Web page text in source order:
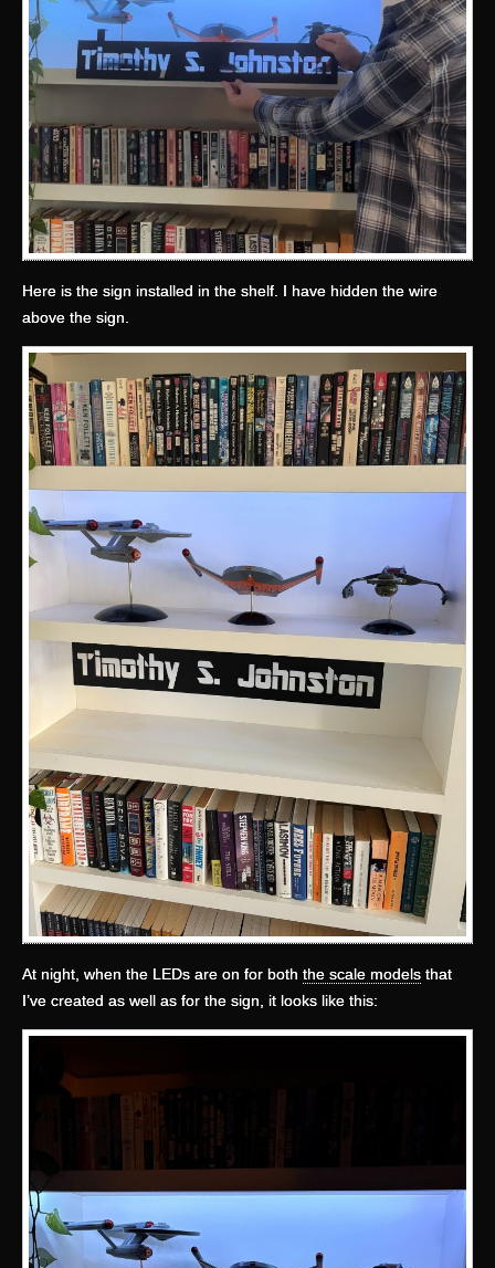
Here is the sign installed in the shelf. I have hidden the wire
above the sign.
At night, when the LEDs are on for both the scale models that
I’ve created as well as for the sign, it looks like this: